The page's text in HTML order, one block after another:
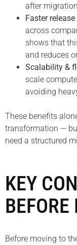
after
Faster
across
shows that
and reduces
Scalability &
scale
avoiding
These benefits
transformation —
need a structured
KEY
Before moving to